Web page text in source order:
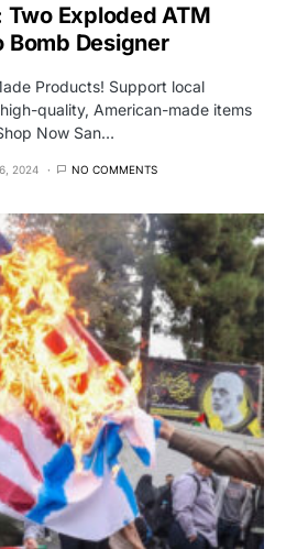
Exploded ATM
Bomb Designer
Products! Support local
quality, American-made items
Now San…
2024 NO COMMENTS